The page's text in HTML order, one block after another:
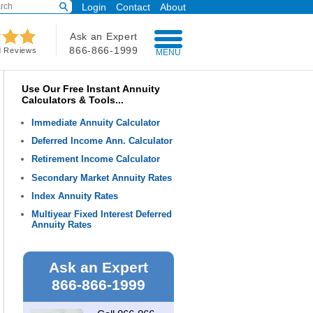
About
Contact
Login
MENU
Ask an Expert
866-866-1999
Reviews
Use Our Free Instant Annuity
Calculators & Tools...
Immediate Annuity Calculator
Deferred Income Ann. Calculator
Retirement Income Calculator
Secondary Market Annuity Rates
Index Annuity Rates
Multiyear Fixed Interest Deferred
Annuity Rates
Ask an Expert
866-866-1999